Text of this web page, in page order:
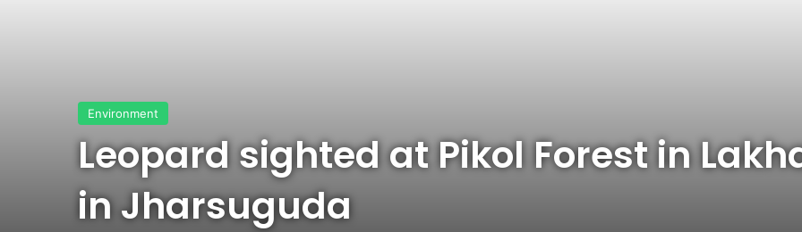
Environment
Leopard sighted at Pikol Forest in
in Jharsuguda